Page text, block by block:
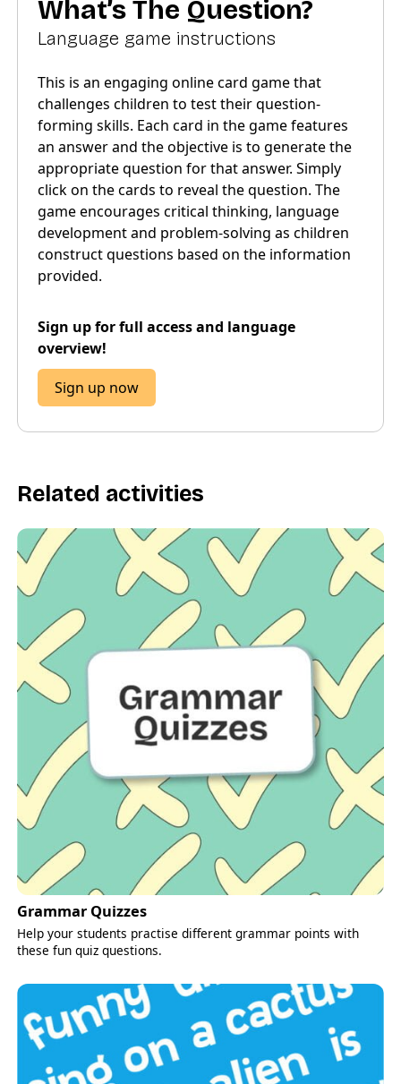
What’s The Question?
Language game instructions
This is an engaging online card game that
challenges children to test their question-
forming skills. Each card in the game features
an answer and the objective is to generate the
appropriate question for that answer. Simply
click on the cards to reveal the question. The
game encourages critical thinking, language
development and problem-solving as children
construct questions based on the information
provided.
Sign up for full access and language
overview!
Sign up now
Related activities
Grammar Quizzes
Help your students practise different grammar points with
these fun quiz questions.